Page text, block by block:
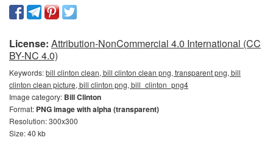
License: Attribution-NonCommercial 4.0 International (CC
BY-NC 4.0)
Keywords:bill clinton clean, bill clinton clean png, transparent png, bill
clinton clean picture, bill clinton png, bill_clinton_png4
Image category: Bill Clinton
Format: PNG image with alpha (transparent)
Resolution: 300x300
Size: 40 kb